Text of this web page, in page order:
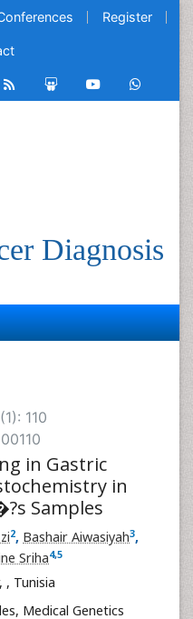
Register
Diagnosis
110
in Gastric
in
Samples
2, Bashair Aiwasiyah3,
Sriha4,5
, Tunisia
Medical Genetics